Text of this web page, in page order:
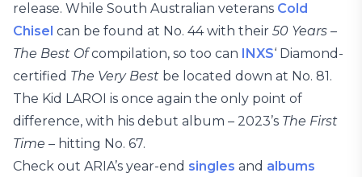
release. While South Australian veterans Cold
Chisel can be found at No. 44 with their 50 Years –
The Best Ofcompilation, so too can INXS‘ Diamond-
certified The Very Best be located down at No. 81.
The Kid LAROI is once again the only point of
difference, with his debut album – 2023’s The First
Time – hitting No. 67.
Check out ARIA’s year-end singles and albums